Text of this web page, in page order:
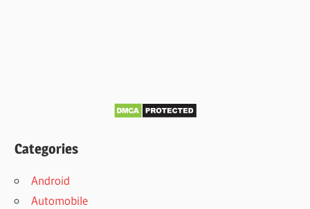
Categories
Android
Automobile